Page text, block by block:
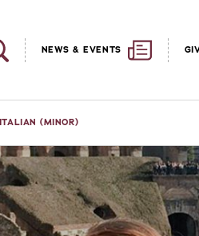
NEWS & EVENTS
ITALIAN (MINOR)